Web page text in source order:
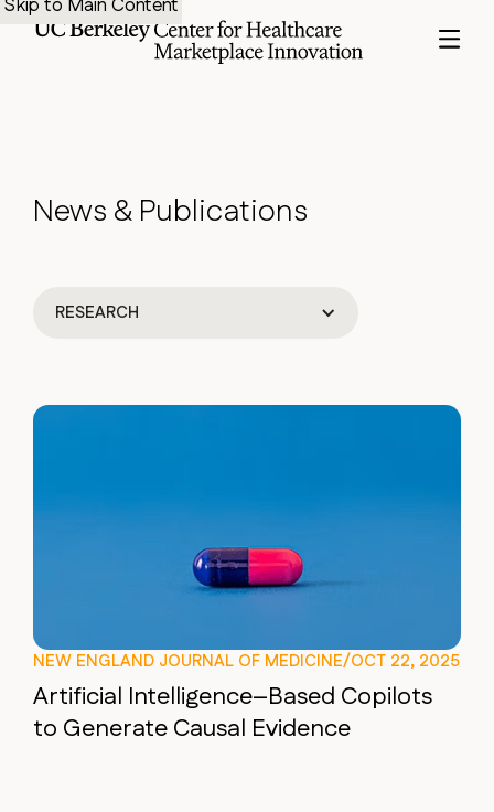
News & Publications
RESEARCH
NEW ENGLAND JOURNAL OF MEDICINE/OCT 22, 2025
Artificial Intelligence–Based Copilots
to Generate Causal Evidence